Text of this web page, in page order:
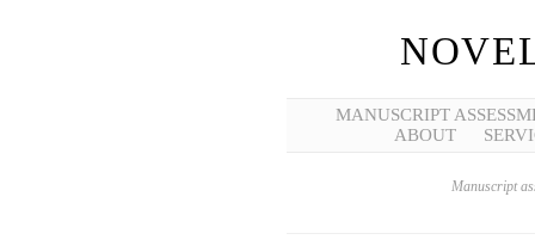
MANUSCRIPT
ABOUT
Manuscript